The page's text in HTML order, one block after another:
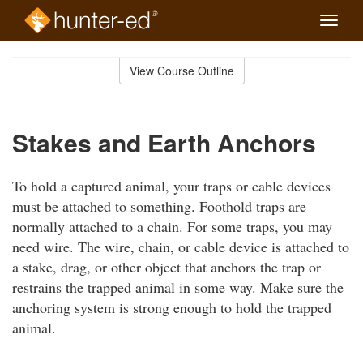
Toggle
View Course Outline
Stakes and Earth Anchors
To hold a captured animal, your traps or cable devices
must be attached to something. Foothold traps are
normally attached to a chain. For some traps, you may
need wire. The wire, chain, or cable device is attached to
a stake, drag, or other object that anchors the trap or
restrains the trapped animal in some way. Make sure the
anchoring system is strong enough to hold the trapped
animal.